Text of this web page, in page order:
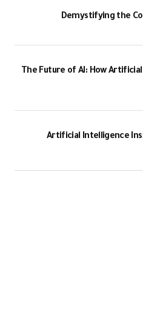
Demystifying the
The Future of AI: How
Artificial Intelligence